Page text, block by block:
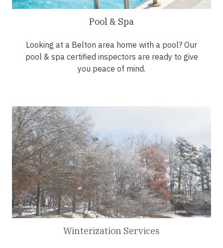
Pool & Spa
Looking at a Belton area home with a pool? Our
pool & spa certified inspectors are ready to give
you peace of mind.
Winterization Services